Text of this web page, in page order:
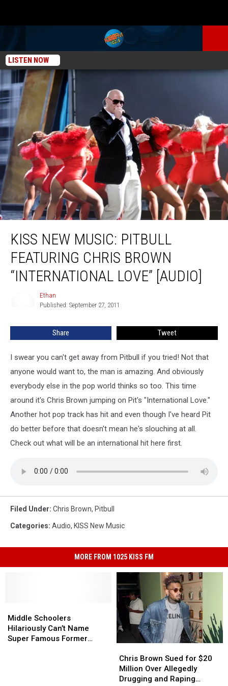
LISTEN NOW
KISS New Music: Pitbull Featuring Chris Brown “International Love” [AUDIO]
KISS NEW MUSIC: PITBULL
FEATURING CHRIS BROWN
“INTERNATIONAL LOVE” [AUDIO]
Ethan
Published: September 27, 2011
Share Tweet
I swear you can't get away from Pitbull if you tried! Not that
anyone would want to, the man is amazing. And obviously
everybody else in the pop world thinks so too. This time
around it's Chris Brown jumping on Pit's "International Love."
Another hot pop track has hit and even though I've heard Pit
do better before that doesn't mean he's slouching at all.
Check out what will be an international hit here first.
Filed Under: Chris Brown, Pitbull
Categories: Audio, KISS New Music
MORE FROM 1025 KISS FM
Schoolers
Hilariously
Can’t
Middle Schoolers
Hilariously Can’t Name
Super Famous Former
Schoolers
Hilariously
Can’t
Brown
Sued
for
Chris Brown Sued for $20
Million Over Allegedly
Drugging and Raping
Brown
Sued
for